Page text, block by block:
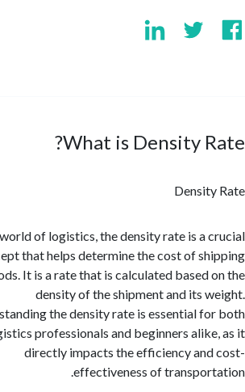
What is Density
In the world of logistics, the density rate is
concept that helps determine the cost of
goods. It is a rate that is calculated
density of the shipment and its
Understanding the density rate is essential
logistics professionals and beginners
directly impacts the efficiency
effectiveness of